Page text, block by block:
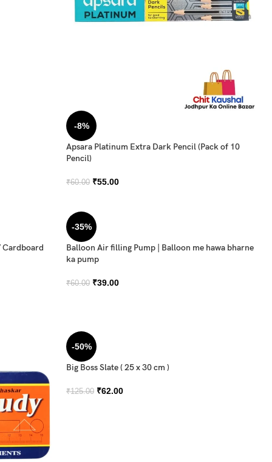
-8%
Apsara Platinum Extra Dark Pencil (Pack of 10
Pencil)
₹60.00 ₹55.00
Cardboard
-35%
Balloon Air filling Pump | Balloon me hawa bharne
ka pump
₹60.00 ₹39.00
-50%
Big Boss Slate ( 25 x 30 cm )
₹125.00 ₹62.00